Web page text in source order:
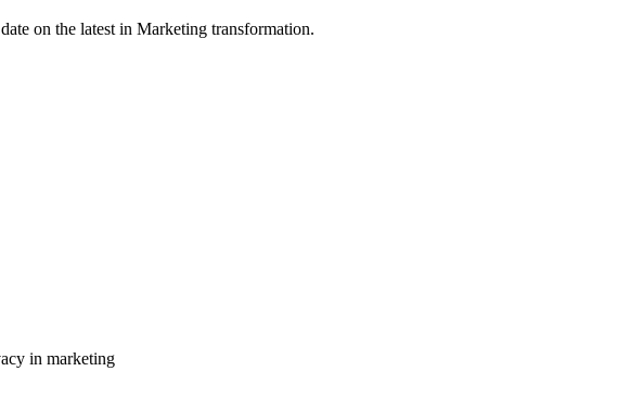
on the latest in Marketing transformation.
in marketing